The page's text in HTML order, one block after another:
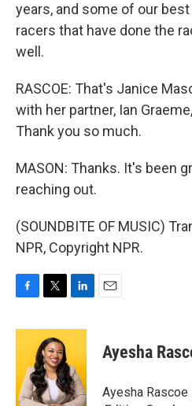
years, and some of our
racers that have done the
well.
RASCOE: That's Janice
with her partner, Ian
Thank you so much.
MASON: Thanks. It's been
reaching out.
(SOUNDBITE OF MUSIC)
NPR, Copyright NPR.
c
o
o
i
t
t
e
r
n
e
d
I
Ayesha
Ayesha